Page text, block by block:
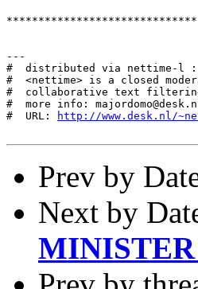
---
#  distributed via nettime-l :
#  <nettime> is a closed
#  collaborative text
#  more info:
#  URL:
http://www.desk.nl/
Prev by
Next by